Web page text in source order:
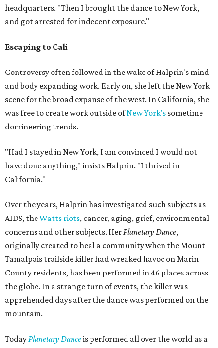
headquarters. "Then I brought the dance to New York,
and got arrested for indecent exposure."
Escaping to Cali
Controversy often followed in the wake of Halprin's mind
and body expanding work. Early on, she left the New York
scene for the broad expanse of the west. In California, she
was free to create work outside ofNew York's sometime
domineering trends.
"Had I stayed in New York, I am convinced I would not
have done anything," insists Halprin. "I thrived in
California."
Over the years, Halprin has investigated such subjects as
AIDS, theWatts riots, cancer, aging, grief, environmental
concerns and other subjects. HerPlanetary Dance,
originally created to heal a community when the Mount
Tamalpais trailside killer had wreaked havoc on Marin
County residents, has been performed in 46 places across
the globe. In a strange turn of events, the killer was
apprehended days after the dance was performed on the
mountain.
TodayPlanetary Danceis performed all over the world as a